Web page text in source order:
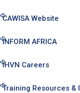
CAWISA Website
INFORM AFRICA
IHVN Careers
Training Resources